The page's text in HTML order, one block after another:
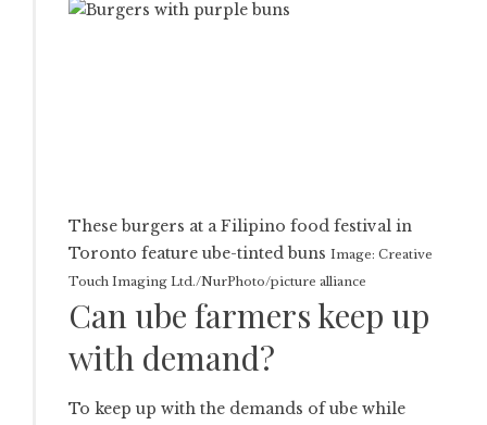
These burgers at a Filipino food festival in
Toronto feature ube-tinted buns Image: Creative
Touch Imaging Ltd./NurPhoto/picture alliance
Can ube farmers keep up
with demand?
To keep up with the demands of ube while